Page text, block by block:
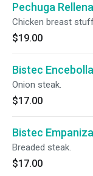
Pechuga
Chicken breast
$19.00
Bistec
Onion steak.
$17.00
Bistec
Breaded steak.
$17.00